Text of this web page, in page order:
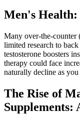
Men's Health:
Many over-the-counter
limited research to
testosterone boosters
therapy could face
naturally decline as you
The Rise of
Supplements: